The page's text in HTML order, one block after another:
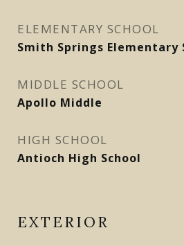
ELEMENTARY SCHOOL
Smith Springs Elementary
MIDDLE SCHOOL
Apollo Middle
HIGH SCHOOL
Antioch High School
EXTERIOR